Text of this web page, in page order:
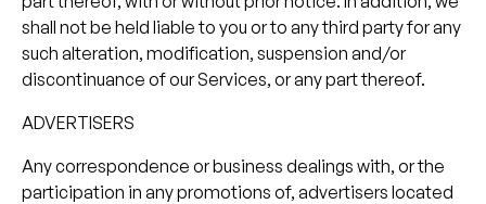
shall not be held liable to you or to any third party for any
such alteration, modification, suspension and/or
discontinuance of our Services, or any part thereof.
ADVERTISERS
Any correspondence or business dealings with, or the
participation in any promotions of, advertisers located